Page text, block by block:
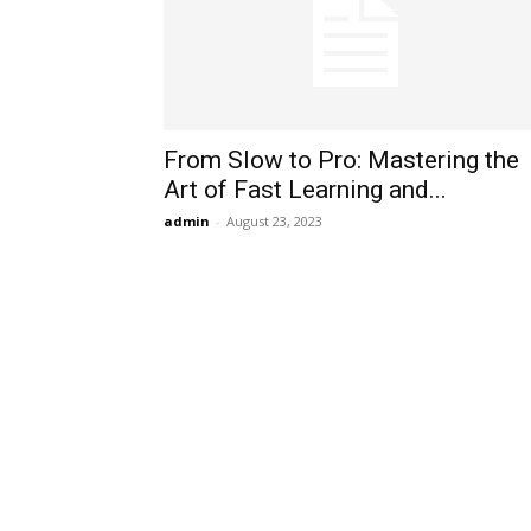
From Slow to Pro: Mastering the
Art of Fast Learning and...
admin - August 23, 2023